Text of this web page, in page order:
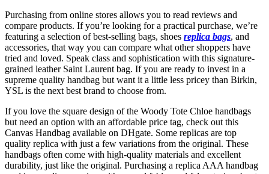
Purchasing from online stores allows you to read reviews and
compare products. If you’re looking for a practical purchase, we’re
featuring a selection of best-selling bags, shoes replica bags, and
accessories, that way you can compare what other shoppers have
tried and loved. Speak class and sophistication with this signature-
grained leather Saint Laurent bag. If you are ready to invest in a
supreme quality handbag but want it a little less pricey than Birkin,
YSL is the next best brand to choose from.
If you love the square design of the Woody Tote Chloe handbags
but need an option with an affordable price tag, check out this
Canvas Handbag available on DHgate. Some replicas are top
quality replica with just a few variations from the original. These
handbags often come with high-quality materials and excellent
durability, just like the original. Purchasing a replica AAA handbag